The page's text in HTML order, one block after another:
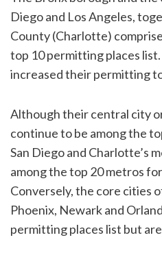
Diego and Los Angeles,
County (Charlotte)
top 10 permitting places
increased their permitting
Although their central city
continue to be among the
San Diego and Charlotte’s
among the top 20 metros
Conversely, the core cities
Phoenix, Newark and
permitting places list but